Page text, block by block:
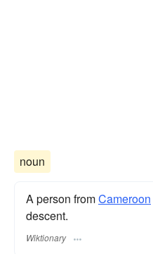
noun
A person fromCameroon
descent.
Wiktionary